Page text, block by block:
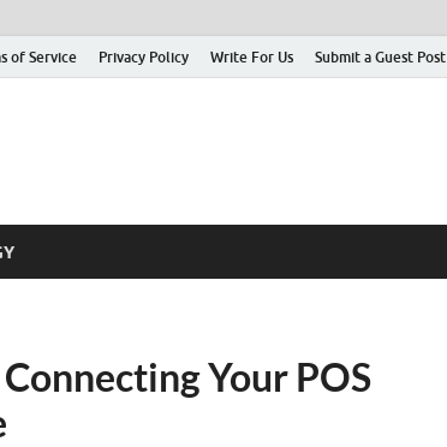
of Service Privacy Policy Write For Us Submit a Guest Post
Your POS